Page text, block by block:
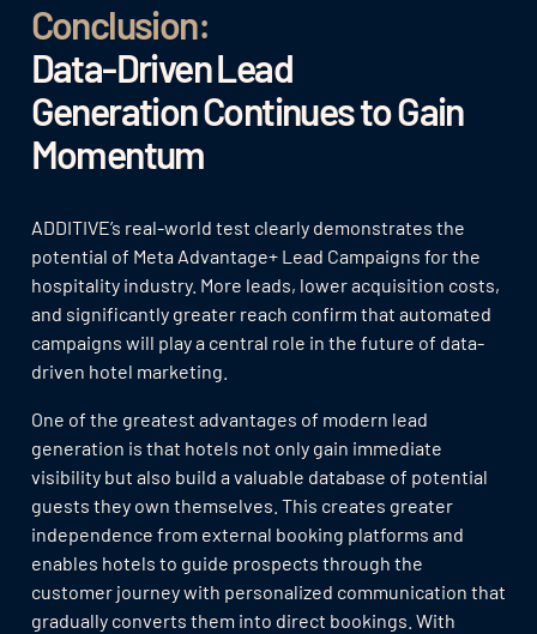
Conclusion:
Data-Driven Lead
Generation Continues to Gain
Momentum
ADDITIVE’s real-world test clearly demonstrates the
potential of Meta Advantage+ Lead Campaigns for the
hospitality industry. More leads, lower acquisition costs,
and significantly greater reach confirm that automated
campaigns will play a central role in the future of data-
driven hotel marketing.
One of the greatest advantages of modern lead
generation is that hotels not only gain immediate
visibility but also build a valuable database of potential
guests they own themselves. This creates greater
independence from external booking platforms and
enables hotels to guide prospects through the
customer journey with personalized communication that
gradually converts them into direct bookings. With